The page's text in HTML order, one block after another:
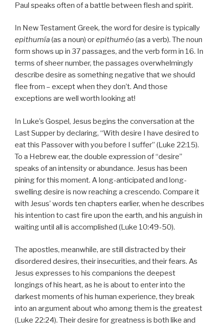
Paul speaks often of a battle between flesh and spirit.
In New Testament Greek, the word for desire is typically
epithumía(as a noun) orepithuméo(as a verb). The noun
form shows up in 37 passages, and the verb form in 16. In
terms of sheer number, the passages overwhelmingly
describe desire as something negative that we should
flee from – except when they don’t. And those
exceptions are well worth looking at!
In Luke’s Gospel, Jesus begins the conversation at the
Last Supper by declaring, “With desire I have desired to
eat this Passover with you before I suffer” (Luke 22:15).
To a Hebrew ear, the double expression of “desire”
speaks of an intensity or abundance. Jesus has been
pining for this moment. A long-anticipated and long-
swelling desire is now reaching a crescendo. Compare it
with Jesus’ words ten chapters earlier, when he describes
his intention to cast fire upon the earth, and his anguish in
waiting until all is accomplished (Luke 10:49-50).
The apostles, meanwhile, are still distracted by their
disordered desires, their insecurities, and their fears. As
Jesus expresses to his companions the deepest
longings of his heart, as he is about to enter into the
darkest moments of his human experience, they break
into an argument about who among them is the greatest
(Luke 22:24). Their desire for greatness is both like and